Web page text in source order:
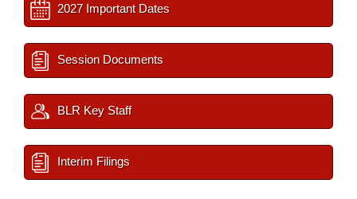
2027 Important Dates
Session Documents
BLR Key Staff
Interim Filings